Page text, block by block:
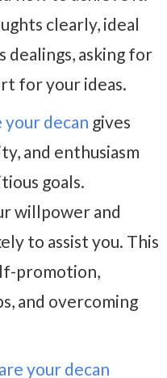
clearly, ideal
dealings, asking for
for your ideas.
your decan gives
and enthusiasm
goals.
willpower and
to assist you. This
promotion,
and overcoming
your decan